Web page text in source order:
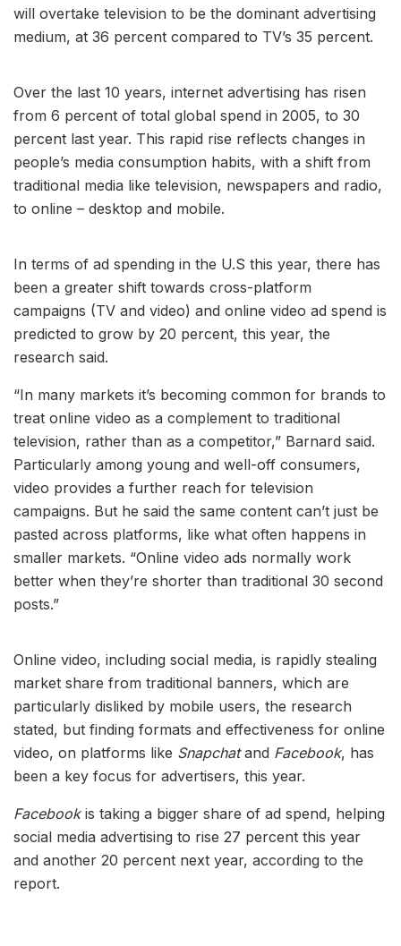
will overtake television to be the dominant advertising
medium, at 36 percent compared to TV’s 35 percent.
Over the last 10 years, internet advertising has risen
from 6 percent of total global spend in 2005, to 30
percent last year. This rapid rise reflects changes in
people’s media consumption habits, with a shift from
traditional media like television, newspapers and radio,
to online – desktop and mobile.
In terms of ad spending in the U.S this year, there has
been a greater shift towards cross-platform
campaigns (TV and video) and online video ad spend is
predicted to grow by 20 percent, this year, the
research said.
“In many markets it’s becoming common for brands to
treat online video as a complement to traditional
television, rather than as a competitor,” Barnard said.
Particularly among young and well-off consumers,
video provides a further reach for television
campaigns. But he said the same content can’t just be
pasted across platforms, like what often happens in
smaller markets. “Online video ads normally work
better when they’re shorter than traditional 30 second
posts.”
Online video, including social media, is rapidly stealing
market share from traditional banners, which are
particularly disliked by mobile users, the research
stated, but finding formats and effectiveness for online
video, on platforms like Snapchatand Facebook, has
been a key focus for advertisers, this year.
Facebookis taking a bigger share of ad spend, helping
social media advertising to rise 27 percent this year
and another 20 percent next year, according to the
report.